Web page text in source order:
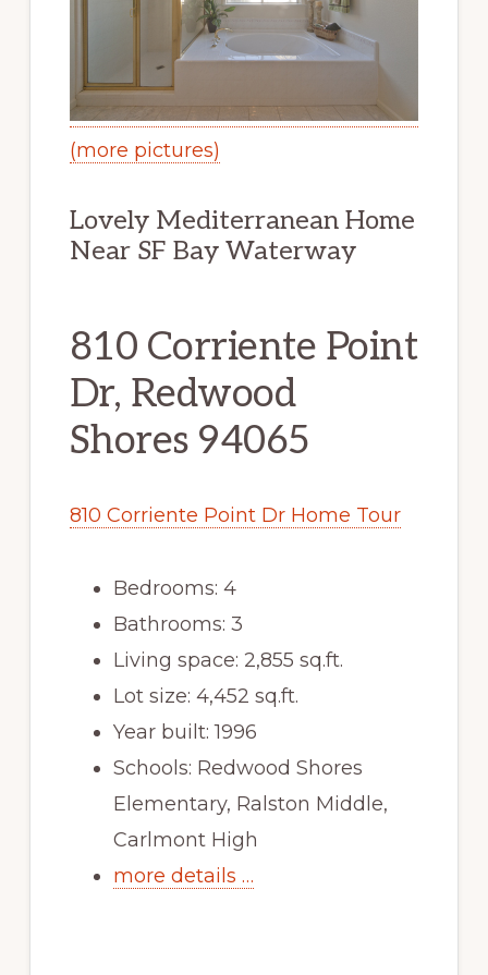
(more pictures)
Lovely Mediterranean Home
Near SF Bay Waterway
810 Corriente Point
Dr, Redwood
Shores 94065
810 Corriente Point Dr Home Tour
Bedrooms: 4
Bathrooms: 3
Living space: 2,855 sq.ft.
Lot size: 4,452 sq.ft.
Year built: 1996
Schools: Redwood Shores
Elementary, Ralston Middle,
Carlmont High
more details …